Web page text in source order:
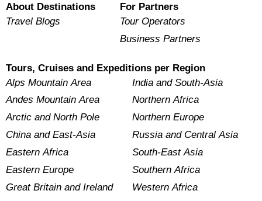
About Destinations
Travel Blogs
For Partners
Tour Operators
Business Partners
Tours, Cruises and Expeditions per Region
Alps Mountain Area
Andes Mountain Area
Arctic and North Pole
China and East-Asia
Eastern Africa
Eastern Europe
Great Britain and Ireland
India and South-Asia
Northern Africa
Northern Europe
Russia and Central Asia
South-East Asia
Southern Africa
Western Africa